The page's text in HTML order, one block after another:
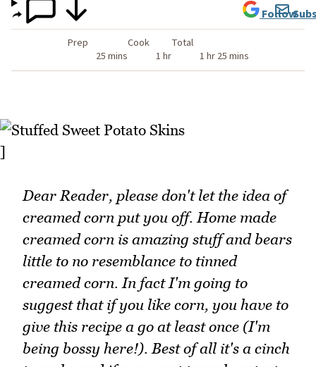
Prep
25 mins
Cook
1 hr
Total
1 hr 25 mins
Follow
]
Dear Reader, please don't let the idea of
creamed corn put you off. Home made
creamed corn is amazing stuff and bears
little to no resemblance to tinned
creamed corn. In fact I'm going to
suggest that if you like corn, you have to
give this recipe a go at least once (I'm
being bossy here!). Best of all it's a cinch